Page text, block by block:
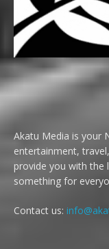
Akatu Media is your
entertainment,
provide you with the
something for
Contact us: